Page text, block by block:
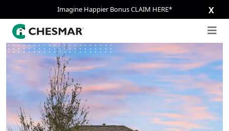
Imagine Happier Bonus CLAIM HERE* X